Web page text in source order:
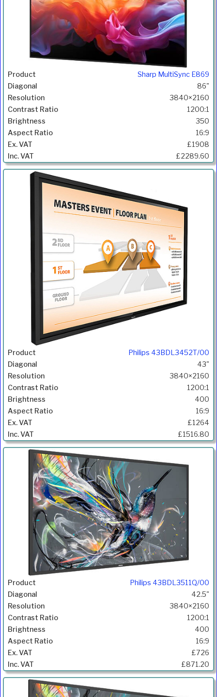
Sharp MultiSync E869
86"
3840×2160
1200:1
350
16:9
£1908
£2289.60
Philips 43BDL3452T/00
43"
3840×2160
1200:1
400
16:9
£1264
£1516.80
Philips 43BDL3511Q/00
42.5"
3840×2160
1200:1
400
16:9
£726
£871.20